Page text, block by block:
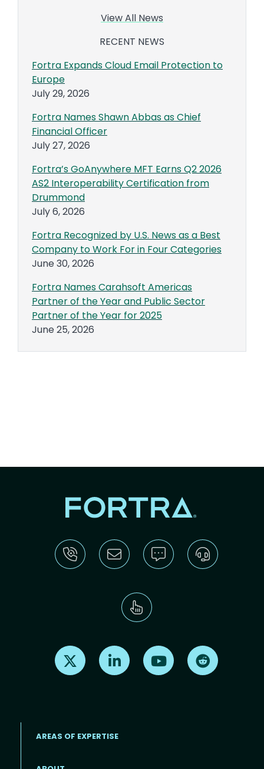
View All News
RECENT NEWS
Fortra Expands Cloud Email Protection to
Europe
July 29, 2026
Fortra Names Shawn Abbas as Chief
Financial Officer
July 27, 2026
Fortra’s GoAnywhere MFT Earns Q2 2026
AS2 Interoperability Certification from
Drummond
July 6, 2026
Fortra Recognized by U.S. News as a Best
Company to Work For in Four Categories
June 30, 2026
Fortra Names Carahsoft Americas
Partner of the Year and Public Sector
Partner of the Year for 2025
June 25, 2026
Find us on X Find us on LinkedInFind us on Youtube
AREAS OF EXPERTISE